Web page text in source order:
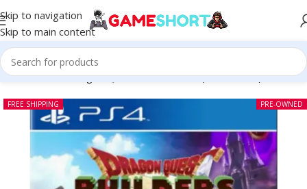
Skip to navigation
Skip to main content
Home-CD-Dragon Quest Builders PS4 (Pre-owned)
PRE-OWNED
FREE SHIPPING